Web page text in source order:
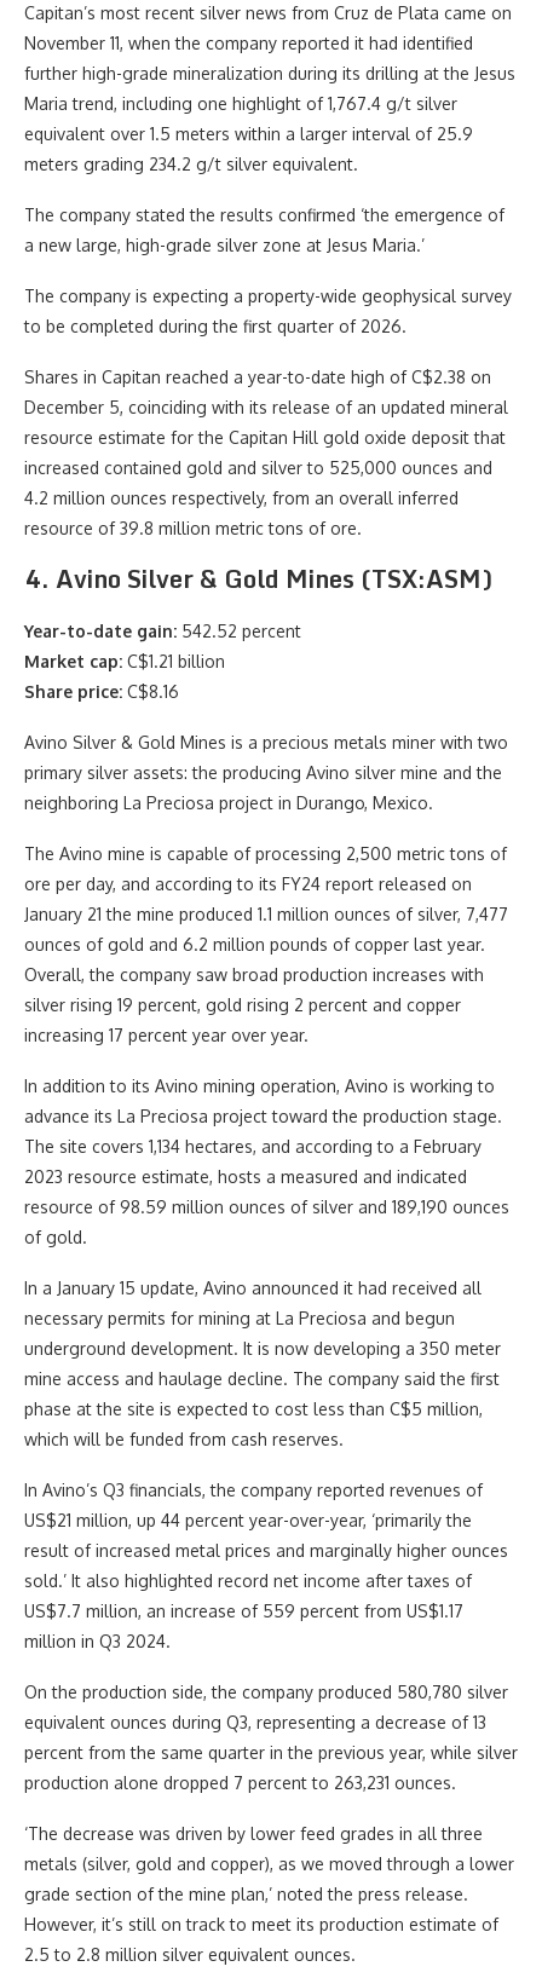
Capitan’s most recent silver news from Cruz de Plata came on
November 11, when the company reported it had identified
further high-grade mineralization during its drilling at the Jesus
Maria trend, including one highlight of 1,767.4 g/t silver
equivalent over 1.5 meters within a larger interval of 25.9
meters grading 234.2 g/t silver equivalent.
The company stated the results confirmed ‘the emergence of
a new large, high-grade silver zone at Jesus Maria.’
The company is expecting a property-wide geophysical survey
to be completed during the first quarter of 2026.
Shares in Capitan reached a year-to-date high of C$2.38 on
December 5, coinciding with its release of an updated mineral
resource estimate for the Capitan Hill gold oxide deposit that
increased contained gold and silver to 525,000 ounces and
4.2 million ounces respectively, from an overall inferred
resource of 39.8 million metric tons of ore.
4. Avino Silver & Gold Mines (TSX:ASM)
Year-to-date gain: 542.52 percent
Market cap: C$1.21 billion
Share price: C$8.16
Avino Silver & Gold Mines is a precious metals miner with two
primary silver assets: the producing Avino silver mine and the
neighboring La Preciosa project in Durango, Mexico.
The Avino mine is capable of processing 2,500 metric tons of
ore per day, and according to its FY24 report released on
January 21 the mine produced 1.1 million ounces of silver, 7,477
ounces of gold and 6.2 million pounds of copper last year.
Overall, the company saw broad production increases with
silver rising 19 percent, gold rising 2 percent and copper
increasing 17 percent year over year.
In addition to its Avino mining operation, Avino is working to
advance its La Preciosa project toward the production stage.
The site covers 1,134 hectares, and according to a February
2023 resource estimate, hosts a measured and indicated
resource of 98.59 million ounces of silver and 189,190 ounces
of gold.
In a January 15 update, Avino announced it had received all
necessary permits for mining at La Preciosa and begun
underground development. It is now developing a 350 meter
mine access and haulage decline. The company said the first
phase at the site is expected to cost less than C$5 million,
which will be funded from cash reserves.
In Avino’s Q3 financials, the company reported revenues of
US$21 million, up 44 percent year-over-year, ‘primarily the
result of increased metal prices and marginally higher ounces
sold.’ It also highlighted record net income after taxes of
US$7.7 million, an increase of 559 percent from US$1.17
million in Q3 2024.
On the production side, the company produced 580,780 silver
equivalent ounces during Q3, representing a decrease of 13
percent from the same quarter in the previous year, while silver
production alone dropped 7 percent to 263,231 ounces.
‘The decrease was driven by lower feed grades in all three
metals (silver, gold and copper), as we moved through a lower
grade section of the mine plan,’ noted the press release.
However, it’s still on track to meet its production estimate of
2.5 to 2.8 million silver equivalent ounces.